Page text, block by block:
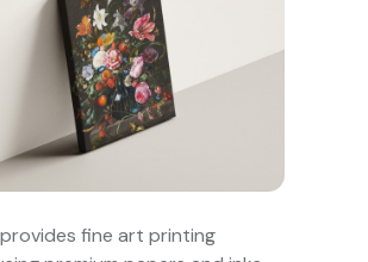
fine art printing